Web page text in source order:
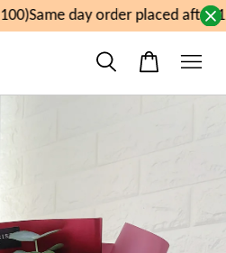
Same day order placed after